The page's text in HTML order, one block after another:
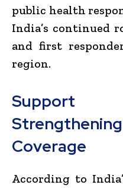
public health
India’s continued
and first
region.
Coverage
According to